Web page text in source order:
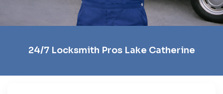
24/7 Locksmith Pros Lake Catherine